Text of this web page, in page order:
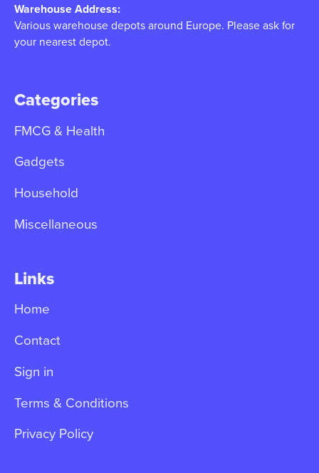
Warehouse Address:
Various warehouse depots around Europe. Please ask for
your nearest depot.
Categories
FMCG & Health
Gadgets
Household
Miscellaneous
Links
Home
Contact
Sign in
Terms & Conditions
Privacy Policy